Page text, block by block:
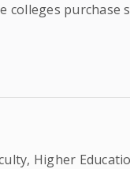
colleges
Higher